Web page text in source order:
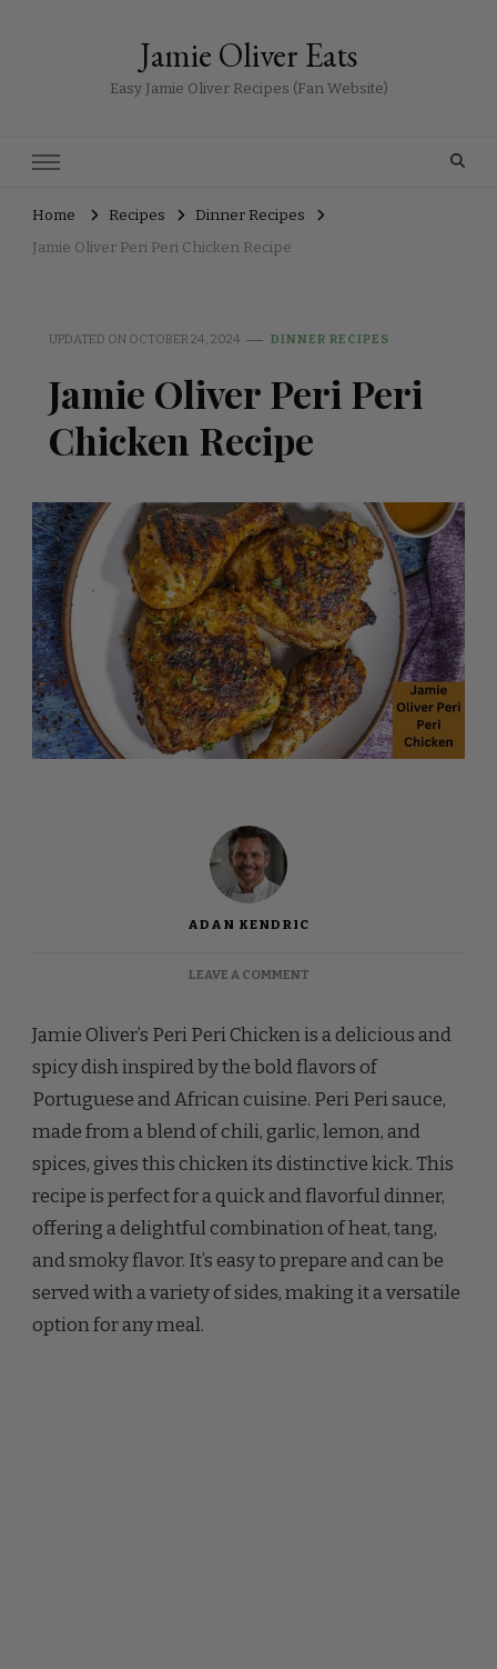
Jamie Oliver Eats
Easy Jamie Oliver Recipes (Fan Website)
Home Recipes
Dinner Recipes
Jamie Oliver Peri Peri Chicken Recipe
UPDATED ON OCTOBER 24, 2024 DINNER RECIPES
Jamie Oliver Peri Peri
Chicken Recipe
ADAN KENDRIC
LEAVE A COMMENTON
PERI
CHICKEN
RECIPE
Jamie Oliver’s Peri Peri Chicken is a delicious and
spicy dish inspired by the bold flavors of
Portuguese and African cuisine. Peri Peri sauce,
made from a blend of chili, garlic, lemon, and
spices, gives this chicken its distinctive kick. This
recipe is perfect for a quick and flavorful dinner,
offering a delightful combination of heat, tang,
and smoky flavor. It’s easy to prepare and can be
served with a variety of sides, making it a versatile
option for any meal.